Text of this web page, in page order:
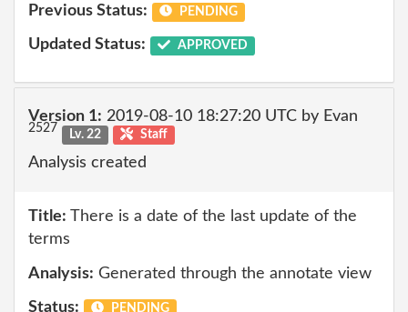
Previous Status: PENDING
Updated Status: APPROVED
Version 1: 2019-08-10 18:27:20 UTC by Evan
2527 Lv. 22 Staff
Analysis created
Title: There is a date of the last update of the
terms
Analysis: Generated through the annotate view
Status: PENDING